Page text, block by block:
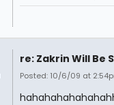
re: Zakrin Will Be
Posted: 10/6/09 at